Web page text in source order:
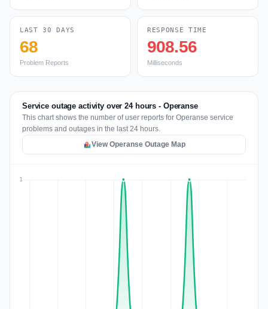
LAST 30 DAYS
68
Problem Reports
RESPONSE TIME
908.56
Milliseconds
Service outage activity over 24 hours - Operanse
This chart shows the number of user reports for Operanse service
problems and outages in the last 24 hours.
View Operanse Outage Map